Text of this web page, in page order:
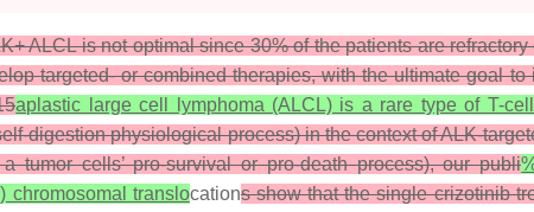
ALCL is not optimal since 30% of the patients are
targeted- or combined therapies, with the ultimate goal
aplastic large cell lymphoma (ALCL) is a rare type of T-
digestion physiological process) in the context of ALK-
tumor cells’ pro-survival or pro-death process), our publi
chromosomal translocations show that the single crizotinib